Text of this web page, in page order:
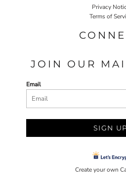
Privacy
Terms of
JOIN OUR
Email
SIGN
Create your own